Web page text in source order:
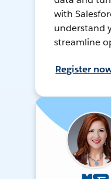
with
understand
streamline
Register